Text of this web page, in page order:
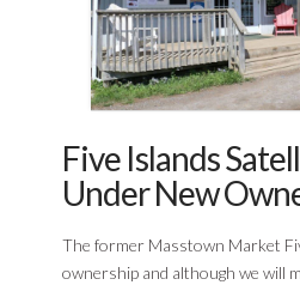
Five Islands
Under New
The former Masstown Market
ownership and although we will